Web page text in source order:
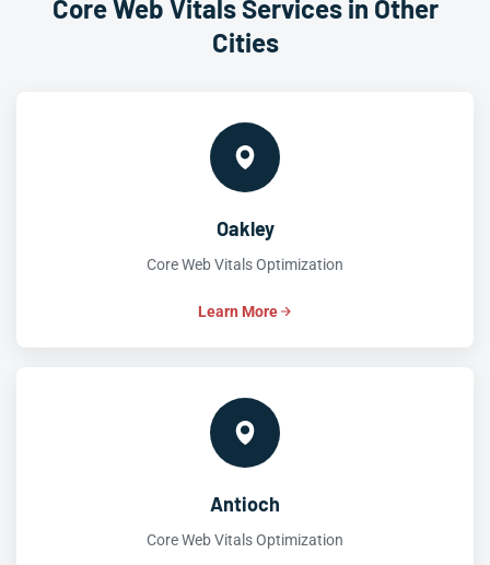
Core Web Vitals Services in Other
Cities
Oakley
Core Web Vitals Optimization
Learn More
Antioch
Core Web Vitals Optimization